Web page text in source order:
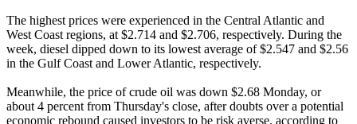
The highest prices were experienced in the Central Atlantic and
West Coast regions, at $2.714 and $2.706, respectively. During the
week, diesel dipped down to its lowest average of $2.547 and $2.56
in the Gulf Coast and Lower Atlantic, respectively.
Meanwhile, the price of crude oil was down $2.68 Monday, or
about 4 percent from Thursday's close, after doubts over a potential
economic rebound caused investors to be risk averse, according to